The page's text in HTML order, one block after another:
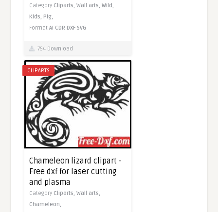
Category Cliparts,Wall arts,Wild,
Kids,Pig,
FormatAI CDR DXF SVG
754 Download
CLIPARTS
Chameleon lizard clipart -
Free dxf for laser cutting
and plasma
Category Cliparts,Wall arts,
Chameleon,